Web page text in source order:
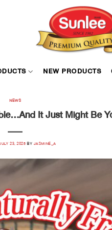
NEW PRODUCTS
NEWS
It Just Might Be
23, 2025 BY JASMINE_A